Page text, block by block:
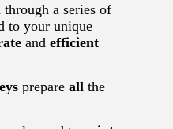
a series of
to your unique
and efficient
prepareall the